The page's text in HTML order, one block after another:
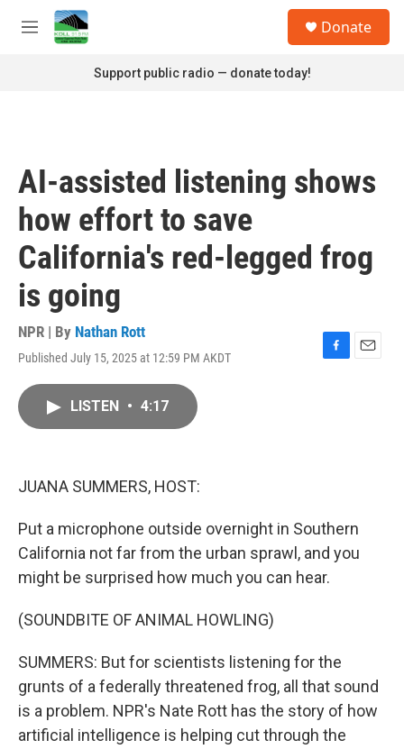
Skip to main content
M
Donate
Support public radio — donate today!
AI-assisted listening shows
how effort to save
California's red-legged frog
is going
NPR | By Nathan Rott
Published July 15, 2025 at 12:59 PM AKDT
F
E
LISTEN • 4:17
JUANA SUMMERS, HOST:
Put a microphone outside overnight in Southern
California not far from the urban sprawl, and you
might be surprised how much you can hear.
(SOUNDBITE OF ANIMAL HOWLING)
SUMMERS: But for scientists listening for the
grunts of a federally threatened frog, all that sound
is a problem. NPR's Nate Rott has the story of how
artificial intelligence is helping cut through the